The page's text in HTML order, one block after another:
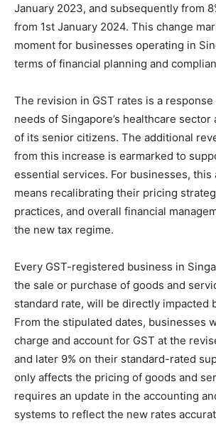
January 2023, and subsequently from
from 1st January 2024​​. This change
moment for businesses operating in
terms of financial planning and
The revision in GST rates is a
needs of Singapore’s healthcare sector
of its senior citizens. The additional
from this increase is earmarked to
essential services​​. For businesses, this
means recalibrating their pricing
practices, and overall financial
the new tax regime.
Every GST-registered business in
the sale or purchase of goods and
standard rate, will be directly impacted
From the stipulated dates, businesses
charge and account for GST at the
and later 9% on their standard-rated
only affects the pricing of goods and
requires an update in the accounting
systems to reflect the new rates